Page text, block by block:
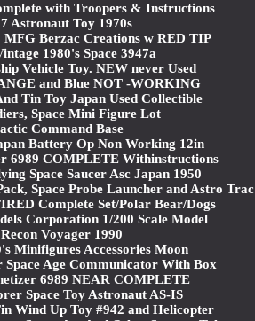
with Troopers & Instructions
Astronaut Toy 1970s
MFG Berzac Creations w RED TIP
1980's Space 3947a
Vehicle Toy. NEW never Used
and Blue NOT -WORKING
Tin Toy Japan Used Collectible
Space Mini Figure Lot
Command Base
Battery Op Non Working 12in
6989 COMPLETE Withinstructions
Space Saucer Asc Japan 1950
Space Probe Launcher and Astro Trac
Complete Set/Polar Bear/Dogs
Corporation 1/200 Scale Model
Voyager 1990
Minifigures Accessories Moon
Age Communicator With Box
6989 NEAR COMPLETE
Space Toy Astronaut AS-IS
Wind Up Toy #942 and Helicopter